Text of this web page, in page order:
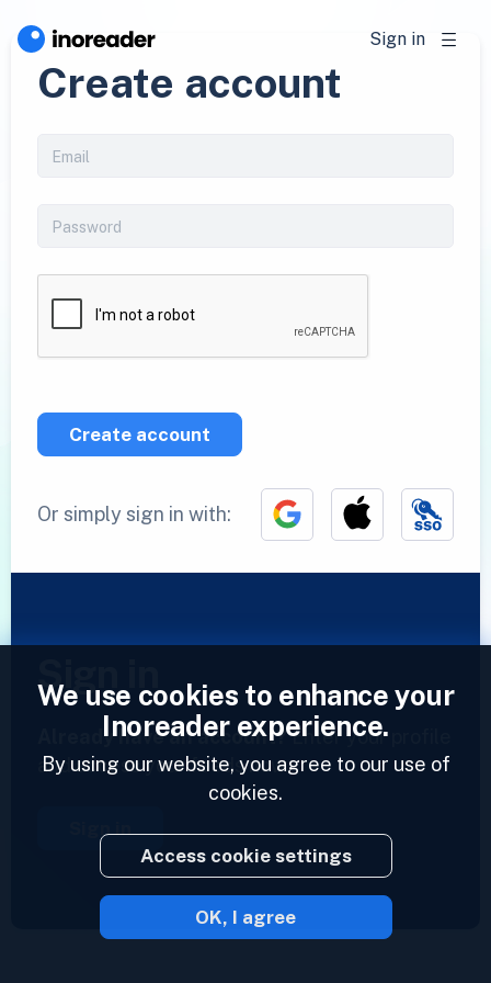
Sign in
Create account
Create account
Or simply sign in with:
Sign in
Already have an account?Enter your profile
and access your feeds now.
Sign in
2023 © Inoreader
We use cookies to enhance your
Inoreader experience.
By using our website, you agree to our use of
cookies.
Access cookie settings
OK, I agree